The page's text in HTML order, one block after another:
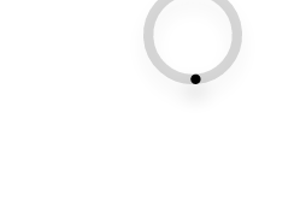
Facebook Twitter/X